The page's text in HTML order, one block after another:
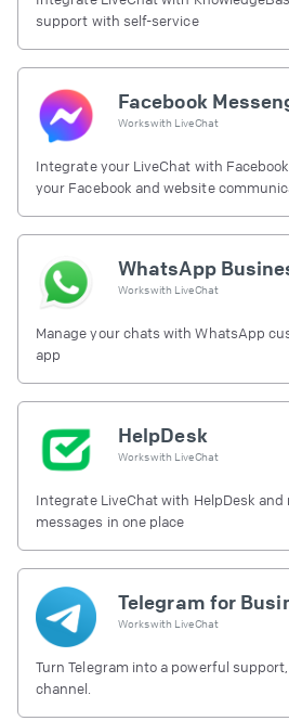
support with self-service
Facebook
Works with LiveChat
Integrate your LiveChat with
your Facebook and website
WhatsApp
Works with LiveChat
Manage your chats with WhatsApp
app
HelpDesk
Works with LiveChat
Integrate LiveChat with HelpDesk
messages in one place
Telegram for
Works with LiveChat
Turn Telegram into a powerful
channel.